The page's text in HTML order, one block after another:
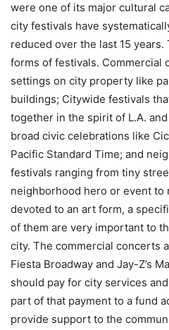
were one of its major cultural
city festivals have
reduced over the last 15
forms of festivals. Commercial
settings on city property like
buildings; Citywide festivals
together in the spirit of L.A.
broad civic celebrations like
Pacific Standard Time; and
festivals ranging from tiny
neighborhood hero or event to
devoted to an art form, a
of them are very important to
city. The commercial concerts
Fiesta Broadway and Jay-Z’s
should pay for city services
part of that payment to a fund
provide support to the